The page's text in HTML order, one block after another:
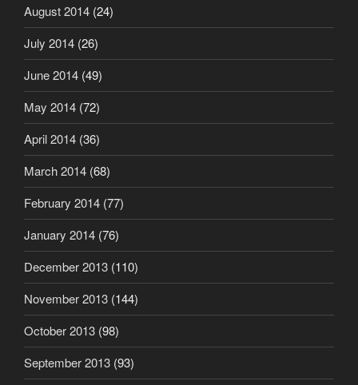
August 2014 (24)
July 2014 (26)
June 2014 (49)
May 2014 (72)
April 2014 (36)
March 2014 (68)
February 2014 (77)
January 2014 (76)
December 2013 (110)
November 2013 (144)
October 2013 (98)
September 2013 (93)